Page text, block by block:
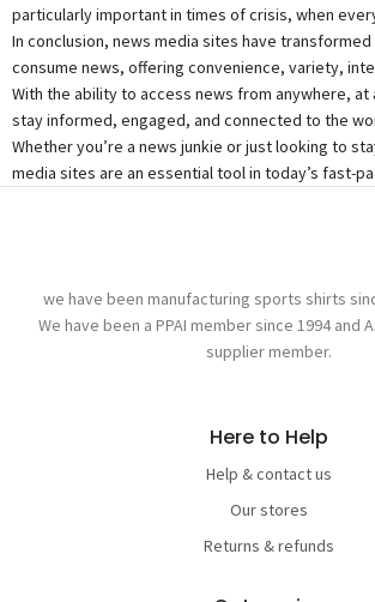
particularly important in times of crisis, when
In conclusion, news media sites have
consume news, offering convenience, variety,
With the ability to access news from anywhere, at
stay informed, engaged, and connected to the
Whether you’re a news junkie or just looking to
media sites are an essential tool in today’s fast-
we have been manufacturing sports shirts
We have been a PPAI member since 1994 and
supplier member.
Here to Help
Help & contact us
Our stores
Returns & refunds